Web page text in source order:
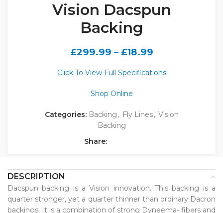
Vision Dacspun
Backing
£299.99 – £18.99
Click To View Full Specifications
Shop Online
Categories: Backing , Fly Lines, Vision
Backing
Share:
DESCRIPTION
Dacspun backing is a Vision innovation. This backing is a
quarter stronger, yet a quarter thinner than ordinary Dacron
backings. It is a combination of strong Dyneema- fibers and